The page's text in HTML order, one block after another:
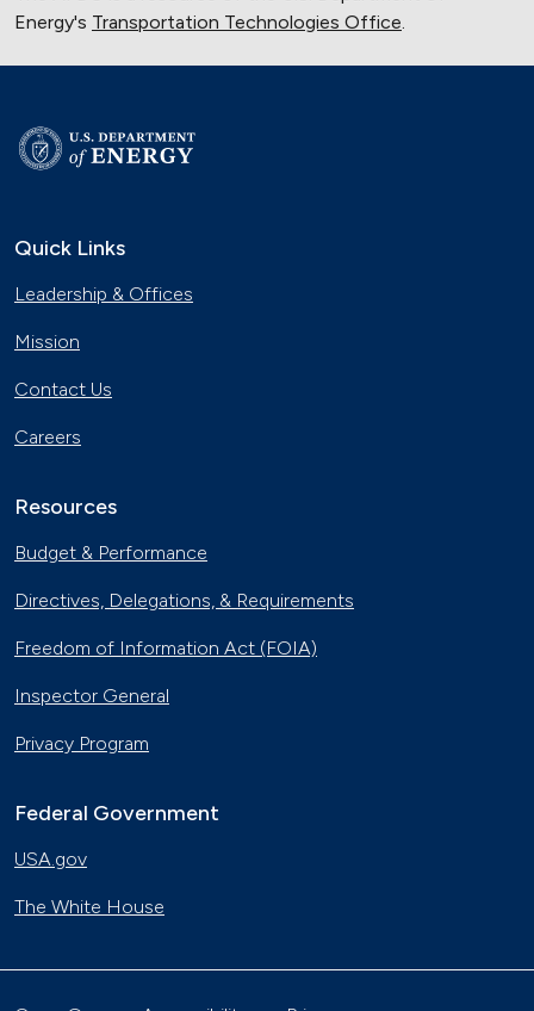
Energy's Transportation Technologies Office.
Quick Links
Leadership & Offices
Mission
Contact Us
Careers
Resources
Budget & Performance
Directives, Delegations, & Requirements
Freedom of Information Act (FOIA)
Inspector General
Privacy Program
Federal Government
USA.gov
The White House